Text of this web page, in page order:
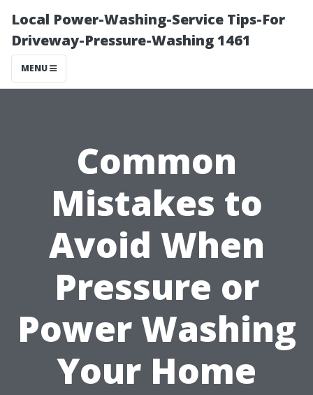
Local Power-Washing-Service Tips-For
Driveway-Pressure-Washing 1461
MENU
Common
Mistakes to
Avoid When
Pressure or
Power Washing
Your Home